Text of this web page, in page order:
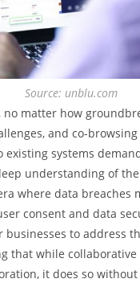
Source: unblu.com
no matter how
and co-
systems
understanding of
where data breaches
consent and data
businesses to address
that while
it does so